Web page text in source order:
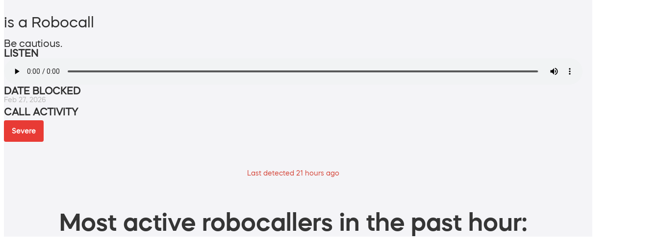
is a Robocall
Be cautious.
LISTEN
DATE BLOCKED
Feb 27, 2026
CALL ACTIVITY
Severe
Last detected 21 hours ago
Most active robocallers in the past hour: